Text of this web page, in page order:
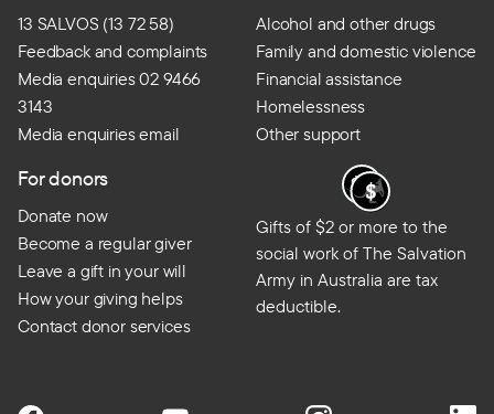
13 SALVOS (13 72 58)
Feedback and complaints
Media enquiries 02 9466
3143
Media enquiries email
Alcohol and other drugs
Family and domestic violence
Financial assistance
Homelessness
Other support
For donors
Donate now
Become a regular giver
Leave a gift in your will
How your giving helps
Contact donor services
Gifts of $2 or more to the
social work of The Salvation
Army in Australia are tax
deductible.